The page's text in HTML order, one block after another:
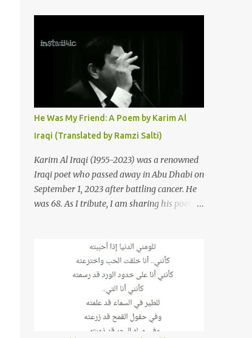
and people(s) who have been too often
Podcast: Tarwida is...
attempt to spotlight some of the most
innovative and groundbreaking
resurrections of the song that have
appeared through the years. These will
include re-recordings in completely different
genres, remixes that have become staples at
dance parties and versions from Italy and
France that take the song to a whole new
level. 1. To start, here is Sherine's original
version of "Sabri Aaleel" as it was first
released by Sherine in 2003. The title, "Sabri
Aaleel" (صبري قليل), translates to "My
Lebanese singer and music...
He Was My Friend: A Poem by Karim Al
Iraqi (Translated by Ramzi Salti)
Karim Al Iraqi (1955-2023) was a renowned
Iraqi poet who passed away in Abu Dhabi on
September 1, 2023 after battling cancer. He
was 68. As I tribute, I am sharing his poem
poet Karim Aliraqi كريم العراقي aka
Karim Odeh كريم عوده, about finding
himself in the role of intermediary between
a couple (two friends of his) whose love he
had once witnessed but who were now
breaking up. The poet speaks of his
dilemma in the video below then goes on to